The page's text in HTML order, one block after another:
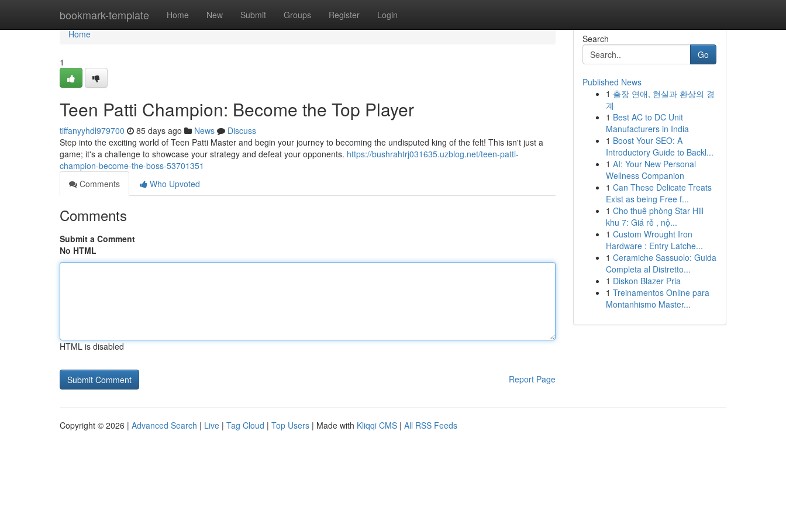
bookmark-template Home New Submit Groups Register Login
Home
Home
1
Teen Patti Champion: Become the Top Player
tiffanyyhdl979700 85 days ago News
Discuss
Step into the exciting world of Teen Patti Master and begin your journey to becoming the undisputed king of the felt! This isn't just a
game; it's a challenge to showcase your strategy and defeat your opponents. https://bushrahtrj031635.uzblog.net/teen-patti-
champion-become-the-boss-53701351
Comments
Who Upvoted
Comments
Submit a Comment
No HTML
HTML is disabled
Report Page
Search
Go
Published News
1 출장 연애, 현실과 환상의 경
계
1 Best AC to DC Unit
Manufacturers in India
1 Boost Your SEO: A
Introductory Guide to Backl...
1 AI: Your New Personal
Wellness Companion
1 Can These Delicate Treats
Exist as being Free f...
1 Cho thuê phòng Star Hill
khu 7: Giá rẻ , nộ...
1 Custom Wrought Iron
Hardware : Entry Latche...
1 Ceramiche Sassuolo: Guida
Completa al Distretto...
1 Diskon Blazer Pria
1 Treinamentos Online para
Montanhismo Master...
Copyright © 2026 | Advanced Search | Live | Tag Cloud | Top Users | Made with Kliqqi CMS | All RSS Feeds